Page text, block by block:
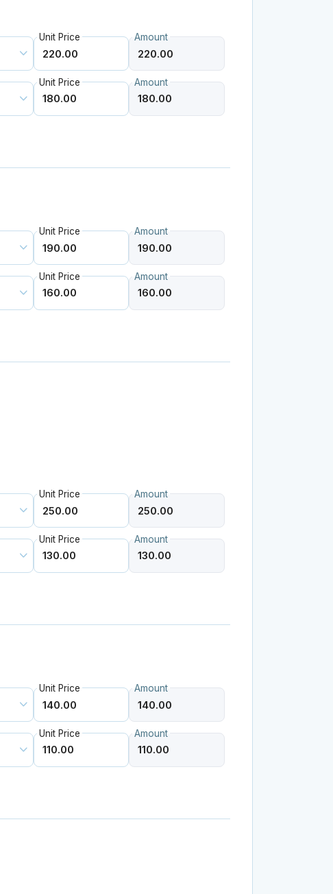
Unit Price Amount
Unit Price Amount
Unit Price Amount
Unit Price Amount
Unit Price Amount
Unit Price Amount
Unit Price Amount
Unit Price Amount